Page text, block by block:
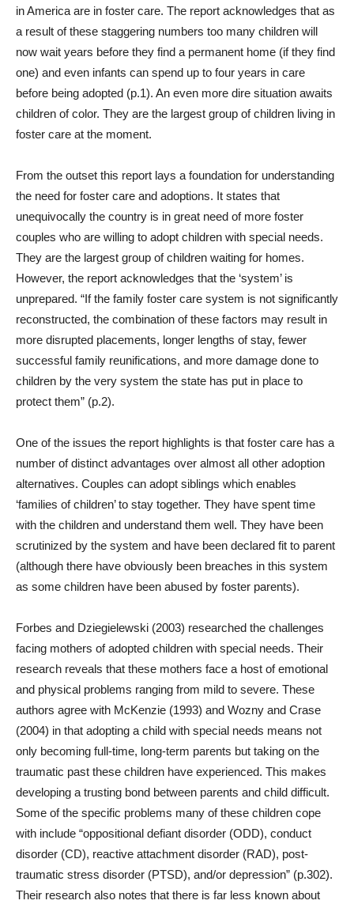
in America are in foster care. The report acknowledges that as
a result of these staggering numbers too many children will
now wait years before they find a permanent home (if they find
one) and even infants can spend up to four years in care
before being adopted (p.1). An even more dire situation awaits
children of color. They are the largest group of children living in
foster care at the moment.
From the outset this report lays a foundation for understanding
the need for foster care and adoptions. It states that
unequivocally the country is in great need of more foster
couples who are willing to adopt children with special needs.
They are the largest group of children waiting for homes.
However, the report acknowledges that the ‘system’ is
unprepared. “If the family foster care system is not significantly
reconstructed, the combination of these factors may result in
more disrupted placements, longer lengths of stay, fewer
successful family reunifications, and more damage done to
children by the very system the state has put in place to
protect them” (p.2).
One of the issues the report highlights is that foster care has a
number of distinct advantages over almost all other adoption
alternatives. Couples can adopt siblings which enables
‘families of children’ to stay together. They have spent time
with the children and understand them well. They have been
scrutinized by the system and have been declared fit to parent
(although there have obviously been breaches in this system
as some children have been abused by foster parents).
Forbes and Dziegielewski (2003) researched the challenges
facing mothers of adopted children with special needs. Their
research reveals that these mothers face a host of emotional
and physical problems ranging from mild to severe. These
authors agree with McKenzie (1993) and Wozny and Crase
(2004) in that adopting a child with special needs means not
only becoming full-time, long-term parents but taking on the
traumatic past these children have experienced. This makes
developing a trusting bond between parents and child difficult.
Some of the specific problems many of these children cope
with include “oppositional defiant disorder (ODD), conduct
disorder (CD), reactive attachment disorder (RAD), post-
traumatic stress disorder (PTSD), and/or depression” (p.302).
Their research also notes that there is far less known about